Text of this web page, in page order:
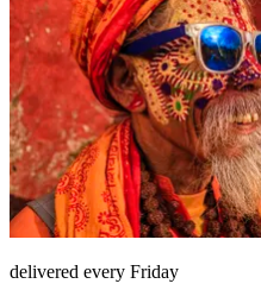
delivered every Friday